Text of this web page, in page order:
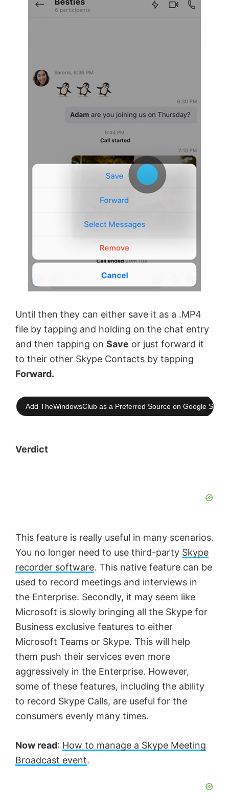
Until then they can either save it as a .MP4
file by tapping and holding on the chat entry
and then tapping on Save or just forward it
to their other Skype Contacts by tapping
Forward.
Add TheWindowsClub as a Preferred Source on Google
Verdict
This feature is really useful in many scenarios.
You no longer need to use third-party Skype
recorder software. This native feature can be
used to record meetings and interviews in
the Enterprise. Secondly, it may seem like
Microsoft is slowly bringing all the Skype for
Business exclusive features to either
Microsoft Teams or Skype. This will help
them push their services even more
aggressively in the Enterprise. However,
some of these features, including the ability
to record Skype Calls, are useful for the
consumers evenly many times.
Now read: How to manage a Skype Meeting
Broadcast event.